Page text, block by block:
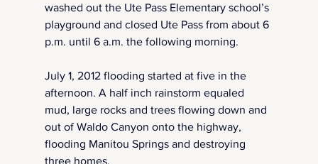
washed out the Ute Pass Elementary school’s
playground and closed Ute Pass from about 6
p.m. until 6 a.m. the following morning.
July 1, 2012 flooding started at five in the
afternoon. A half inch rainstorm equaled
mud, large rocks and trees flowing down and
out of Waldo Canyon onto the highway,
flooding Manitou Springs and destroying
three homes.